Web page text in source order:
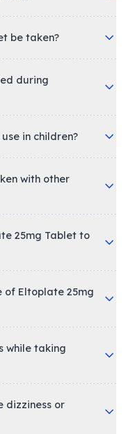
be taken?
during
in children?
with other
25mg Tablet to
of Eltoplate 25mg
while taking
dizziness or